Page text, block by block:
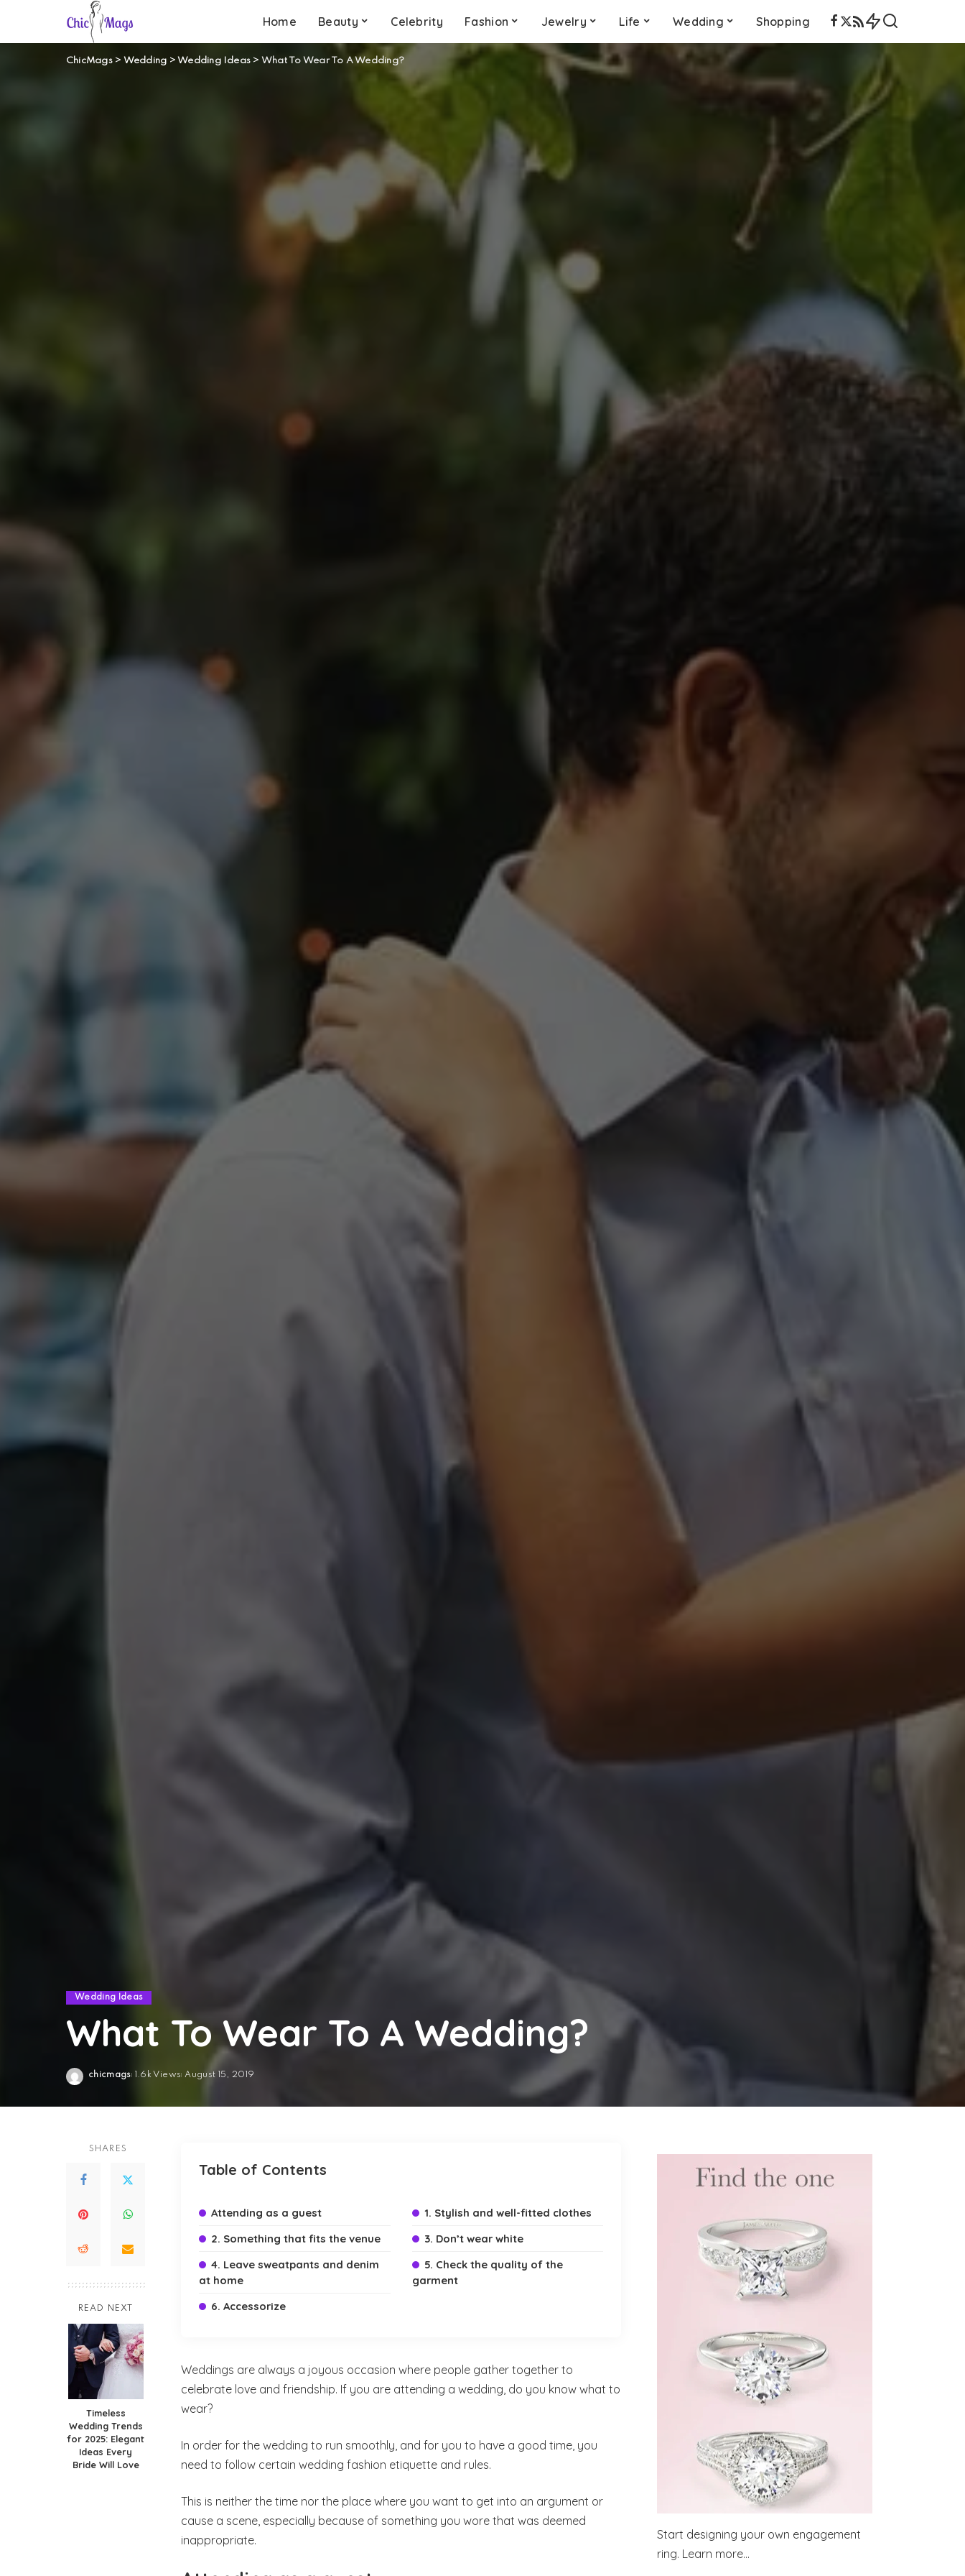
Home Beauty Celebrity Fashion Jewelry Life Wedding Shopping
ChicMags> Wedding > Wedding Ideas > What To Wear To A Wedding?
Wedding Ideas
What To Wear To A Wedding?
chicmags 1.6k Views August 15, 2019
SHARES
READ NEXT
Timeless
Wedding Trends
for 2025: Elegant
Ideas Every
Bride Will Love
Table of Contents
Attending as a guest
1. Stylish and well-fitted clothes
2. Something that fits the venue
3. Don’t wear white
4. Leave sweatpants and denim
at home
5. Check the quality of the
garment
6. Accessorize
Weddings are always a joyous occasion where people gather together to
celebrate love and friendship. If you are attending a wedding, do you know what to
wear?
In order for the wedding to run smoothly, and for you to have a good time, you
need to follow certain wedding fashion etiquette and rules.
This is neither the time nor the place where you want to get into an argument or
cause a scene, especially because of something you wore that was deemed
inappropriate.
Start designing your own engagement
ring. Learn more...